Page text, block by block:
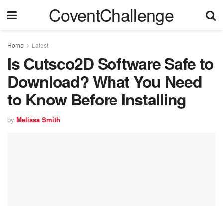
CoventChallenge
Home Latest
Is Cutsco2D Software Safe to
Download? What You Need
to Know Before Installing
by Melissa Smith